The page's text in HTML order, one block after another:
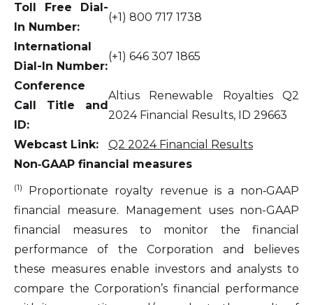
Toll Free Dial-
In Number:
(+1) 800 717 1738
International
Dial-In Number:
(+1) 646 307 1865
Conference
Call Title and
ID:
Altius Renewable Royalties Q2
2024 Financial Results, ID 29663
Webcast Link: Q2 2024 Financial Results
Non‐GAAP financial measures
(1)
Proportionate royalty revenue is a non‐GAAP
financial measure. Management uses non-GAAP
financial measures to monitor the financial
performance of the Corporation and believes
these measures enable investors and analysts to
compare the Corporation’s financial performance